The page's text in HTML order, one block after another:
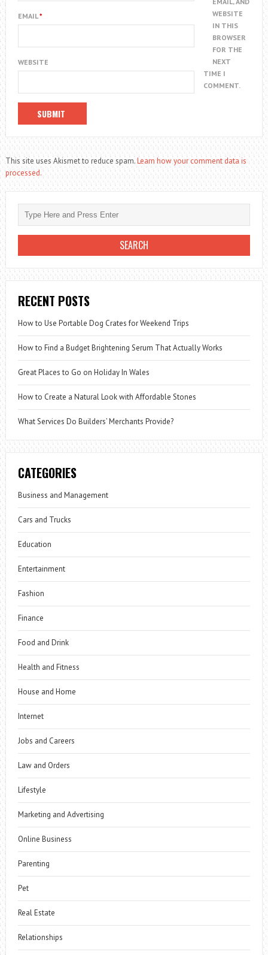
EMAIL*
WEBSITE
WEBSITE
IN THIS
BROWSER
FOR THE
NEXT
TIME I
COMMENT.
This site uses Akismet to reduce spam.Learn how your comment data is
processed.
RECENT POSTS
How to Use Portable Dog Crates for Weekend Trips
How to Find a Budget Brightening Serum That Actually Works
Great Places to Go on Holiday In Wales
How to Create a Natural Look with Affordable Stones
What Services Do Builders’ Merchants Provide?
CATEGORIES
Business and Management
Cars and Trucks
Education
Entertainment
Fashion
Finance
Food and Drink
Health and Fitness
House and Home
Internet
Jobs and Careers
Law and Orders
Lifestyle
Marketing and Advertising
Online Business
Parenting
Pet
Real Estate
Relationships